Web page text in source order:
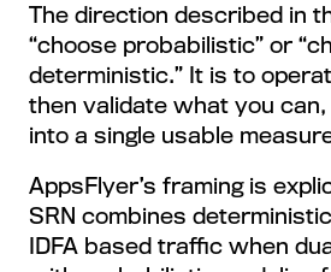
The direction described in
“choose probabilistic” or
deterministic.” It is to
then validate what you
into a single usable
AppsFlyer’s framing is
SRN combines
IDFA based traffic when